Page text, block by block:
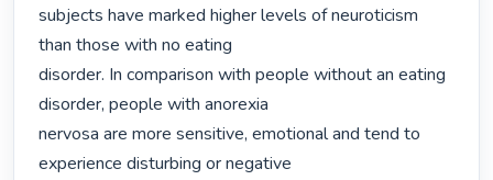
subjects have marked higher levels of neuroticism
than those with no eating
disorder. In comparison with people without an eating
disorder, people with anorexia
nervosa are more sensitive, emotional and tend to
experience disturbing or negative